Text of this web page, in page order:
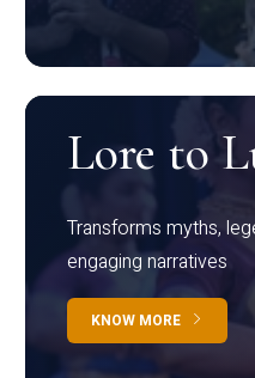
Lore to
Transforms myths,
engaging narratives
KNOW MORE